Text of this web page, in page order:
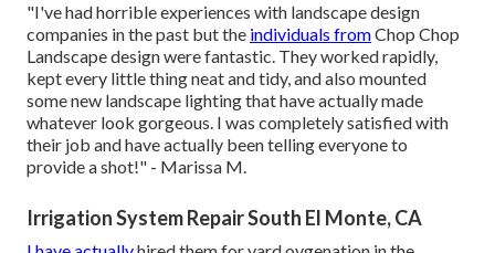
"I've had horrible experiences with landscape design
companies in the past but the individuals fromChop Chop
Landscape design were fantastic. They worked rapidly,
kept every little thing neat and tidy, and also mounted
some new landscape lighting that have actually made
whatever look gorgeous. I was completely satisfied with
their job and have actually been telling everyone to
provide a shot!" - Marissa M.
Irrigation System Repair South El Monte, CA